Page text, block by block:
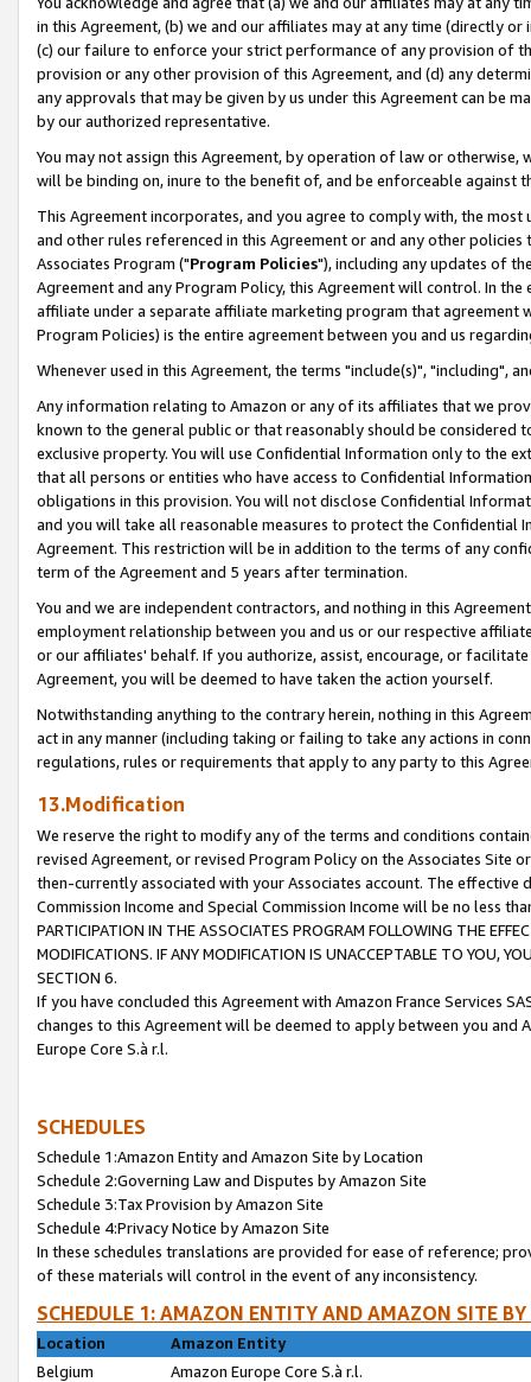
in this Agreement, (b) we and our affiliates may at any time (directly
(c) our failure to enforce your strict performance of any provision of
provision or any other provision of this Agreement, and (d) any
any approvals that may be given by us under this Agreement can be
by our authorized representative.
You may not assign this Agreement, by operation of law or
will be binding on, inure to the benefit of, and be enforceable against
This Agreement incorporates, and you agree to comply with, the
and other rules referenced in this Agreement or and any other
Associates Program ("Program Policies"), including any updates of
Agreement and any Program Policy, this Agreement will control. In
affiliate under a separate affiliate marketing program that agreement
Program Policies) is the entire agreement between you and us
Whenever used in this Agreement, the terms "include(s)", "including",
Any information relating to Amazon or any of its affiliates that we
known to the general public or that reasonably should be considered
exclusive property. You will use Confidential Information only to the
that all persons or entities who have access to Confidential
obligations in this provision. You will not disclose Confidential
and you will take all reasonable measures to protect the Confidential
Agreement. This restriction will be in addition to the terms of any
term of the Agreement and 5 years after termination.
You and we are independent contractors, and nothing in this
employment relationship between you and us or our respective
or our affiliates' behalf. If you authorize, assist, encourage, or
Agreement, you will be deemed to have taken the action yourself.
Notwithstanding anything to the contrary herein, nothing in this
act in any manner (including taking or failing to take any actions in
regulations, rules or requirements that apply to any party to this
13.Modification
We reserve the right to modify any of the terms and conditions
revised Agreement, or revised Program Policy on the Associates
then-currently associated with your Associates account. The
Commission Income and Special Commission Income will be no less
PARTICIPATION IN THE ASSOCIATES PROGRAM FOLLOWING THE
MODIFICATIONS. IF ANY MODIFICATION IS UNACCEPTABLE TO YOU,
SECTION 6.
If you have concluded this Agreement with Amazon France Services
changes to this Agreement will be deemed to apply between you and
Europe Core S.à r.l.
SCHEDULES
Schedule 1:Amazon Entity and Amazon Site by Location
Schedule 2:Governing Law and Disputes by Amazon Site
Schedule 3:Tax Provision by Amazon Site
Schedule 4:Privacy Notice by Amazon Site
In these schedules translations are provided for ease of reference;
of these materials will control in the event of any inconsistency.
SCHEDULE 1: AMAZON ENTITY AND AMAZON SITE
Location
Amazon Entity
Belgium
Amazon Europe Core S.à r.l.